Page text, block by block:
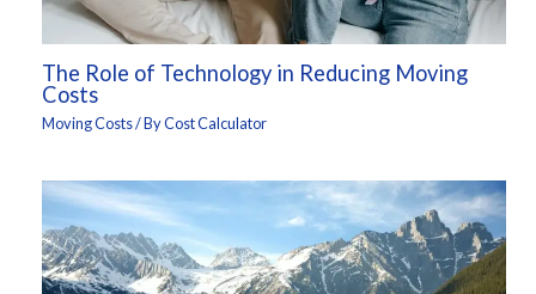
The Role of Technology in Reducing Moving
Costs
Moving Costs/ ByCost Calculator